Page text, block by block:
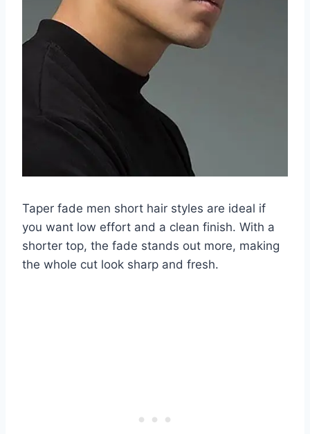
Taper fade men short hair styles are ideal if
you want low effort and a clean finish. With a
shorter top, the fade stands out more, making
the whole cut look sharp and fresh.